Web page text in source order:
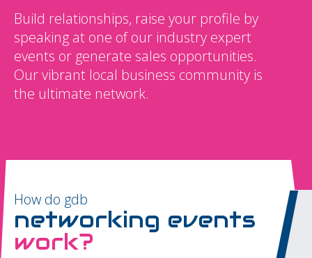
Build relationships, raise your profile by
speaking at one of our industry expert
events or generate sales opportunities.
Our vibrant local business community is
the ultimate network.
How do gdb
networking events
work?